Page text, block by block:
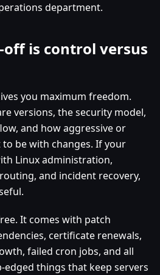
department.
is control versus
you maximum freedom.
versions, the security model,
and how aggressive or
be with changes. If your
Linux administration,
and incident recovery,
It comes with patch
certificate renewals,
failed cron jobs, and all
things that keep servers